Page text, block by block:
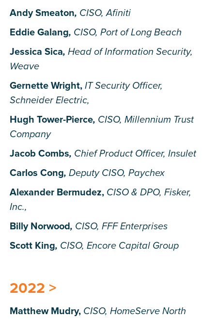
Andy Smeaton, CISO, Afiniti
Eddie Galang, CISO, Port of Long Beach
Jessica Sica, Head of Information Security,
Weave
Gernette Wright, IT Security Officer,
Schneider Electric,
Hugh Tower-Pierce, CISO, Millennium Trust
Company
Jacob Combs, Chief Product Officer, Insulet
Carlos Cong, Deputy CISO, Paychex
Alexander Bermudez, CISO & DPO, Fisker,
Inc.,
Billy Norwood, CISO, FFF Enterprises
Scott King, CISO, Encore Capital Group
2022 >
Matthew Mudry, CISO, HomeServe North